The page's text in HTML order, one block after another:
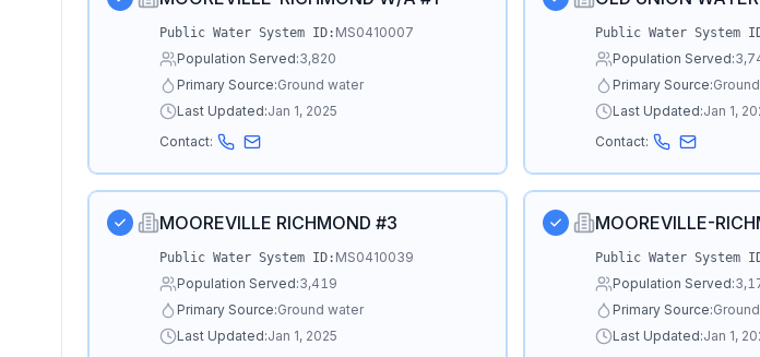
Public Water System ID: MS0410007
Population Served:3,820
Primary Source:Ground water
Last Updated:Jan 1, 2025
Contact:
Public Water System
Population Served:
Primary Source:
Last Updated:Jan 1,
Contact:
MOOREVILLE RICHMOND #3
Public Water System ID: MS0410039
Population Served:3,419
Primary Source:Ground water
Last Updated:Jan 1, 2025
MOOREVILLE-
Public Water System
Population Served:
Primary Source:
Last Updated:Jan 1,